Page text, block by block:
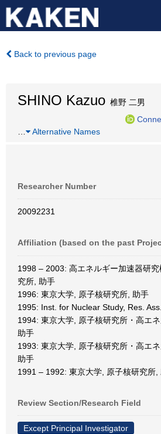
Back to previous page
SHINO Kazuo 椎野 二男
Alternative Names
Researcher Number
20092231
Affiliation (based on the past
1998 – 2003: 高エネルギー加速器研
究所, 助手
1996: 東京大学, 原子核研究所, 助手
1995: Inst. for Nuclear Study, Res.
1994: 東京大学, 原子核研究所・高エ
助手
1993: 東京大学, 原子核研究所・高エ
助手
1991 – 1992: 東京大学, 原子核研究所,
Review Section/Research Field
Except Principal Investigator